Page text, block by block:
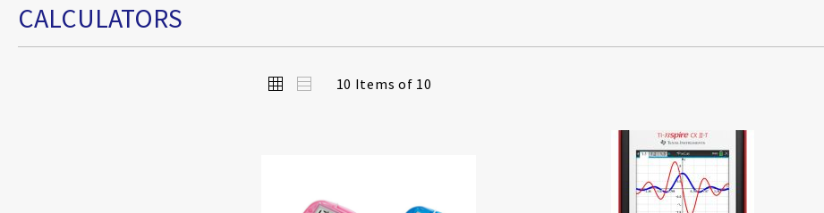
CALCULATORS
View
GridList 10 Items of 10